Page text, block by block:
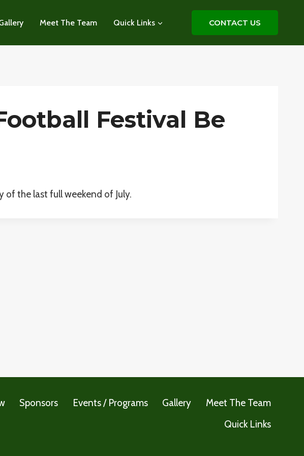
Meet The Team Quick Links CONTACT US
Festival Be
of the last full weekend of July.
Sponsors Events / Programs Gallery
Meet The Team
Quick Links